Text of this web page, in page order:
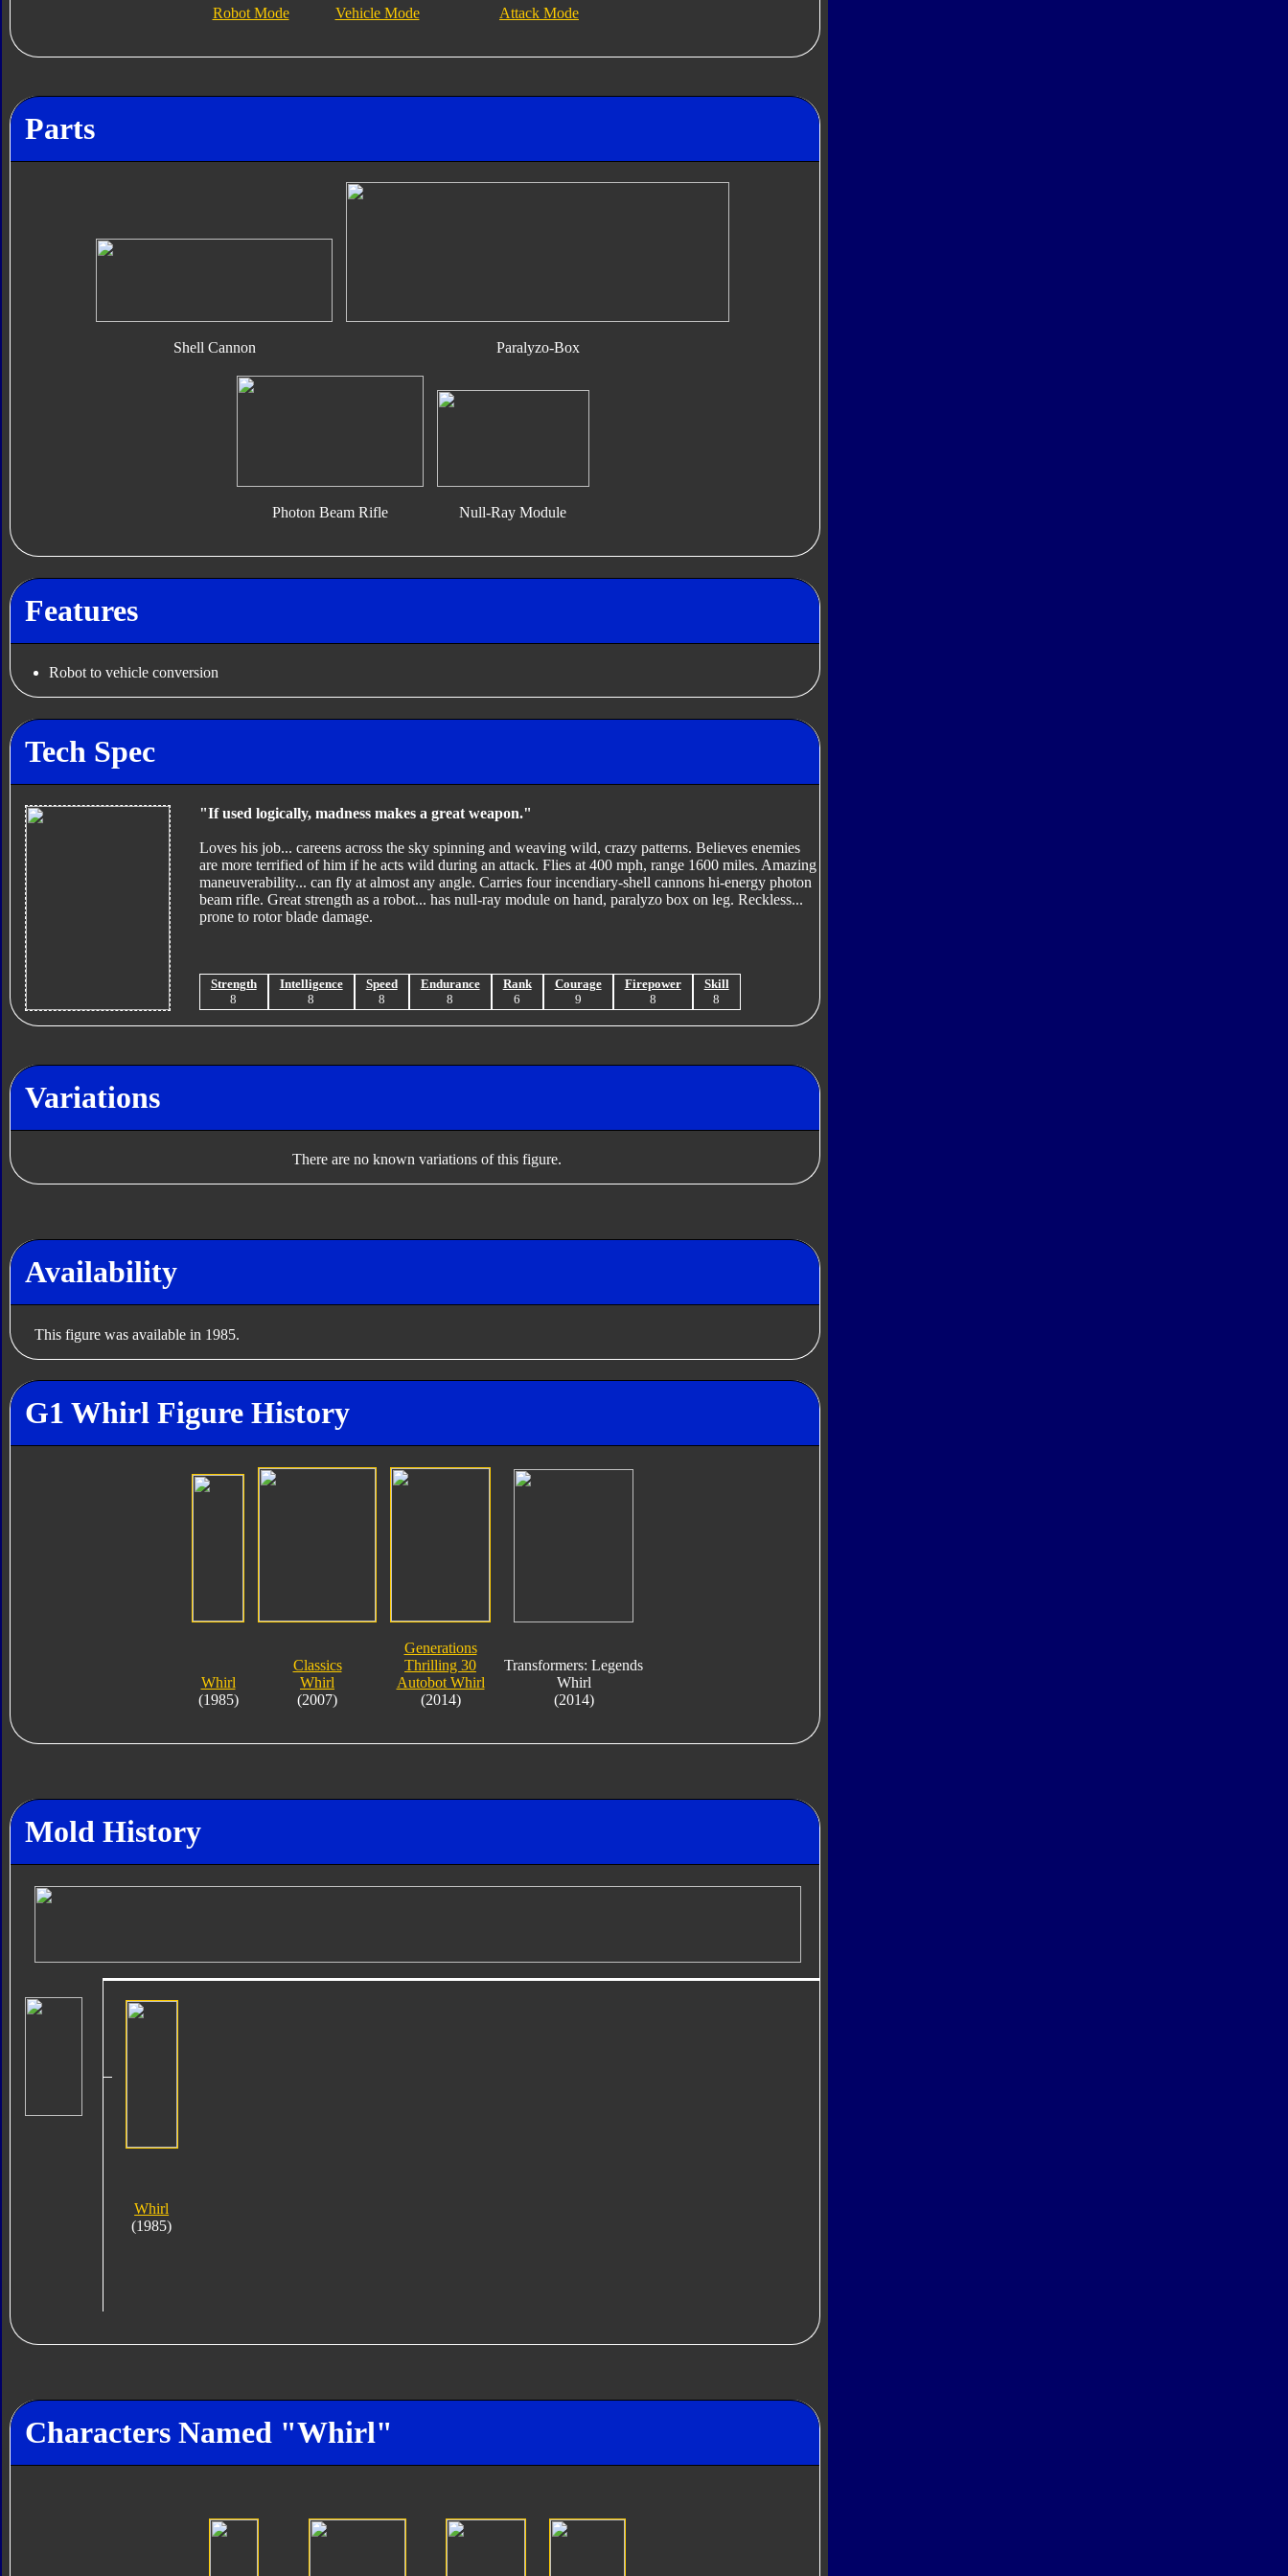
Robot Mode Vehicle Mode Attack Mode
Parts
Shell Cannon Paralyzo-Box
Photon Beam Rifle Null-Ray Module
Features
Robot to vehicle conversion
Tech Spec
"If used logically, madness makes a great weapon."
Loves his job... careens across the sky spinning and weaving wild, crazy patterns. Believes enemies
are more terrified of him if he acts wild during an attack. Flies at 400 mph, range 1600 miles. Amazing
maneuverability... can fly at almost any angle. Carries four incendiary-shell cannons hi-energy photon
beam rifle. Great strength as a robot... has null-ray module on hand, paralyzo box on leg. Reckless...
prone to rotor blade damage.
Strength
8
Intelligence
8
Speed
8
Endurance
8
Rank
6
Courage
9
Firepower
8
Skill
8
Variations
There are no known variations of this figure.
Availability
This figure was available in 1985.
G1 Whirl Figure History
Whirl
(1985)
Classics
Whirl
(2007)
Generations
Thrilling 30
Autobot Whirl
(2014)
Transformers: Legends
Whirl
(2014)
Mold History
Whirl
(1985)
Characters Named "Whirl"